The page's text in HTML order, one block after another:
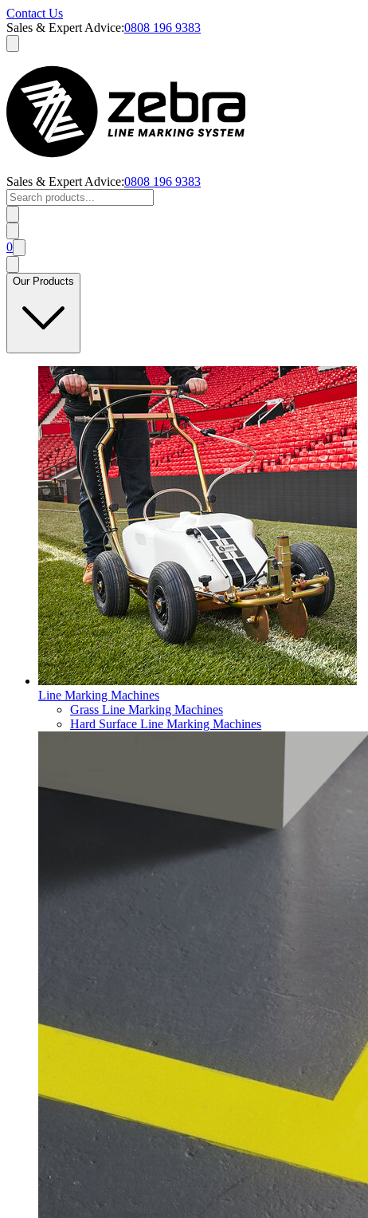
Contact Us
Sales & Expert Advice:0808 196 9383
Sales & Expert Advice:0808 196 9383
0
Our Products
Line Marking Machines
Grass Line Marking Machines
Hard Surface Line Marking Machines